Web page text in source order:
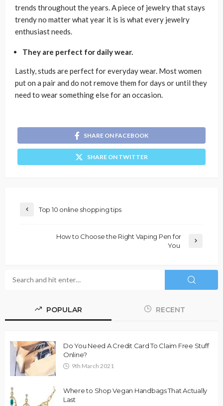
trends throughout the years. A piece of jewelry that stays
trendy no matter what year it is is what every jewelry
enthusiast needs.
They are perfect for daily wear.
Lastly, studs are perfect for everyday wear. Most women
put on a pair and do not remove them for days or until they
need to wear something else for an occasion.
SHARE ON FACEBOOK
SHARE ON TWITTER
Top 10 online shopping tips
How to Choose the Right Vaping Pen for
You
POPULAR RECENT
Do You Need A Credit Card To Claim Free Stuff
Online?
9th March 2021
Where to Shop Vegan Handbags That Actually
Last